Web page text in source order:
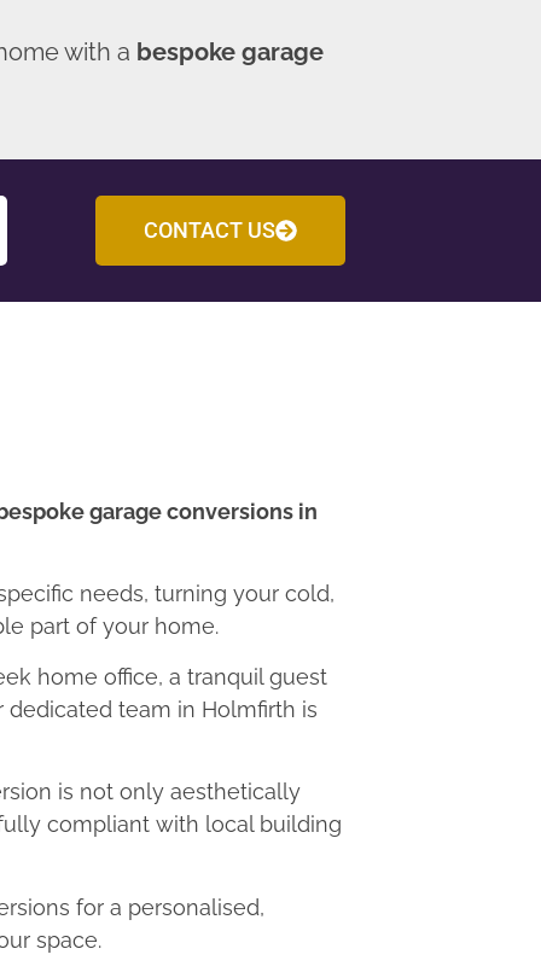
with a bespoke garage
CONTACT US
garage conversions in
needs, turning your cold,
part of your home.
home office, a tranquil guest
dedicated team in Holmfirth is
is not only aesthetically
compliant with local building
for a personalised,
space.